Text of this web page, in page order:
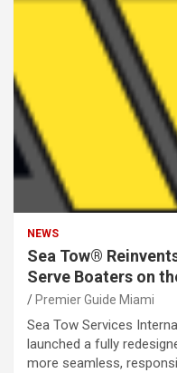
NEWS
Sea Tow®
Serve Boaters on
Premier Guide Miami
Sea Tow Services
launched a fully
more seamless,